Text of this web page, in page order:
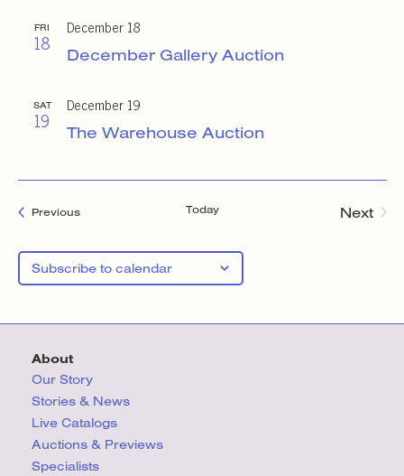
FRI
18 December Gallery Auction
December 18
SAT
19 The Warehouse Auction
December 19
PreviousEvents Today
Next
Subscribe to calendar
About
Our Story
Stories & News
Live Catalogs
Auctions & Previews
Specialists